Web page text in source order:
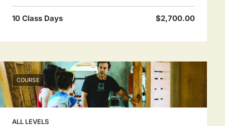
10 Class Days $2,700.00
COURSE
ALL LEVELS